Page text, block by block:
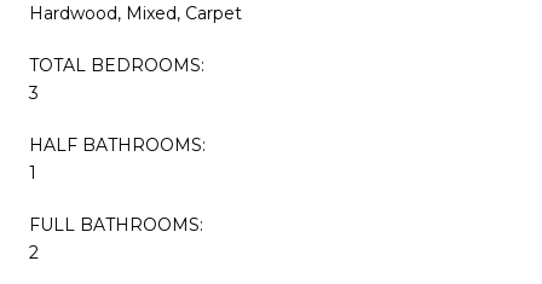
Hardwood, Mixed, Carpet
TOTAL BEDROOMS:
3
HALF BATHROOMS:
1
FULL BATHROOMS:
2